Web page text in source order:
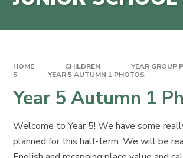
HOME CHILDREN YEAR GROUP
5
YEAR 5 AUTUMN 1 PHOTOS
Year 5 Autumn 1
Welcome to Year 5! We have some
planned for this half-term. We will be